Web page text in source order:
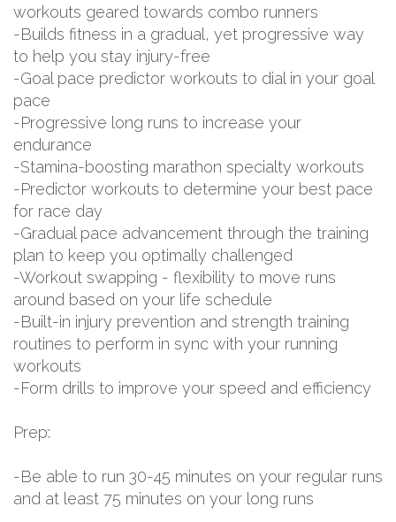
workouts geared towards combo runners
-Builds fitness in a gradual, yet progressive way
to help you stay injury-free
-Goal pace predictor workouts to dial in your goal
pace
-Progressive long runs to increase your
endurance
-Stamina-boosting marathon specialty workouts
-Predictor workouts to determine your best pace
for race day
-Gradual pace advancement through the training
plan to keep you optimally challenged
-Workout swapping - flexibility to move runs
around based on your life schedule
-Built-in injury prevention and strength training
routines to perform in sync with your running
workouts
-Form drills to improve your speed and efficiency
Prep:
-Be able to run 30-45 minutes on your regular runs
and at least 75 minutes on your long runs